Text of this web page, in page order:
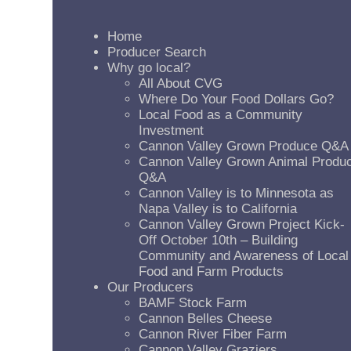
Home
Producer Search
Why go local?
All About CVG
Where Do Your Food Dollars Go?
Local Food as a Community
Investment
Cannon Valley Grown Produce Q&A
Cannon Valley Grown Animal
Q&A
Cannon Valley is to Minnesota as
Napa Valley is to California
Cannon Valley Grown Project Kick-
Off October 10th – Building
Community and Awareness of Local
Food and Farm Products
Our Producers
BAMF Stock Farm
Cannon Belles Cheese
Cannon River Fiber Farm